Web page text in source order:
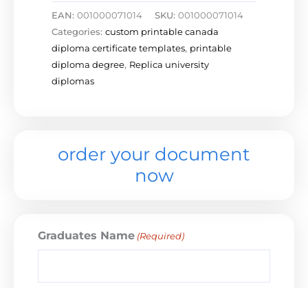
EAN: 001000071014 SKU: 001000071014
Categories: custom printable canada
diploma certificate templates, printable
diploma degree, Replica university
diplomas
order your document
now
Graduates Name (Required)